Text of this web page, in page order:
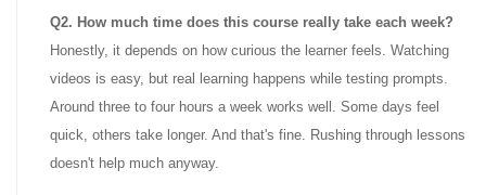
Q2. How much time does this course really take each week?
Honestly, it depends on how curious the learner feels. Watching
videos is easy, but real learning happens while testing prompts.
Around three to four hours a week works well. Some days feel
quick, others take longer. And that's fine. Rushing through lessons
doesn't help much anyway.